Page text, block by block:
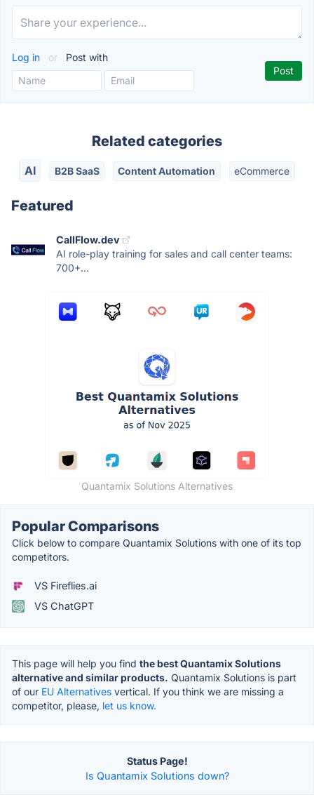
Log in or Post with
Related categories
AI B2B SaaS Content Automation eCommerce
Featured
CallFlow.dev
AI role-play training for sales and call center teams:
700+...
Quantamix Solutions Alternatives
Popular Comparisons
Click below to compare Quantamix Solutions with one of its top
competitors.
VS Fireflies.ai
VS ChatGPT
This page will help you find the best Quantamix Solutions
alternative and similar products. Quantamix Solutions is part
of our EU Alternatives vertical. If you think we are missing a
competitor, please, let us know.
Status Page!
Is Quantamix Solutions down?